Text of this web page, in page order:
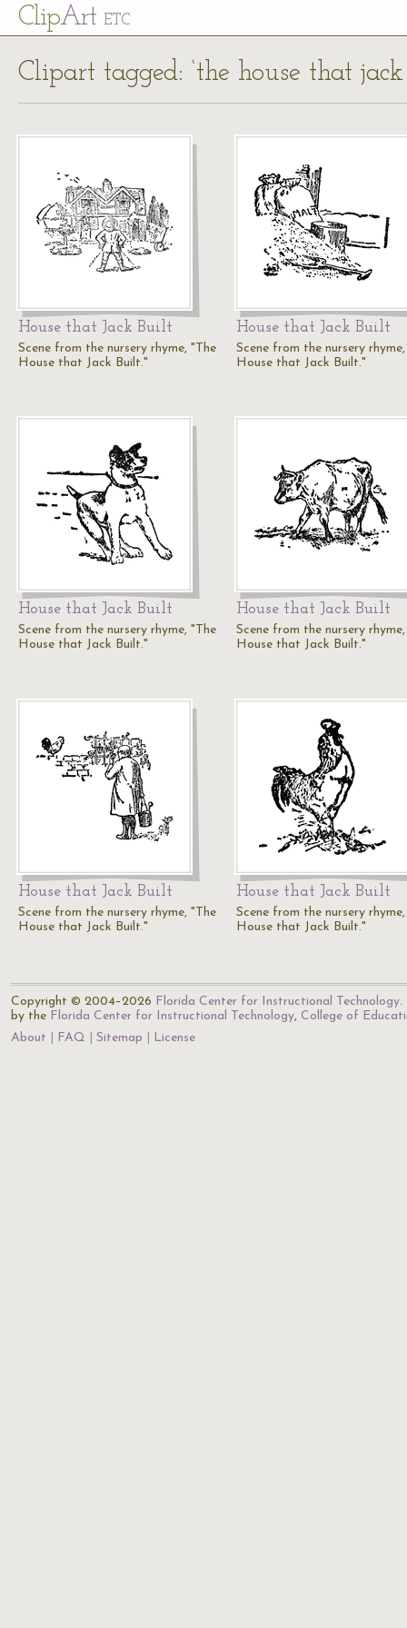
ClipArt ETC
Clipart tagged: ‘the house that
House that Jack Built
Scene from the nursery rhyme, "The
House that Jack Built."
House that Jack Built
Scene from the nursery
House that Jack Built."
House that Jack Built
Scene from the nursery rhyme, "The
House that Jack Built."
House that Jack Built
Scene from the nursery
House that Jack Built."
House that Jack Built
Scene from the nursery rhyme, "The
House that Jack Built."
House that Jack Built
Scene from the nursery
House that Jack Built."
Copyright © 2004–2026 Florida Center for Instructional Technology.
by the Florida Center for Instructional Technology, College of
About
FAQ Sitemap License